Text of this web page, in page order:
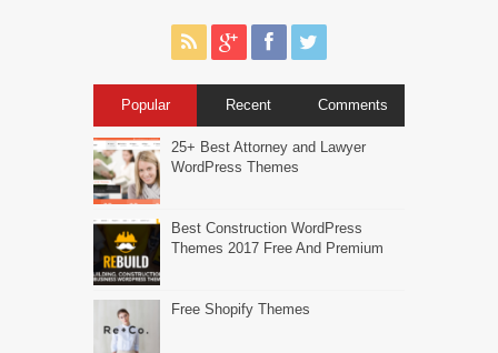
Popular Recent Comments
25+ Best Attorney and Lawyer
WordPress Themes
Best Construction WordPress
Themes 2017 Free And Premium
Free Shopify Themes